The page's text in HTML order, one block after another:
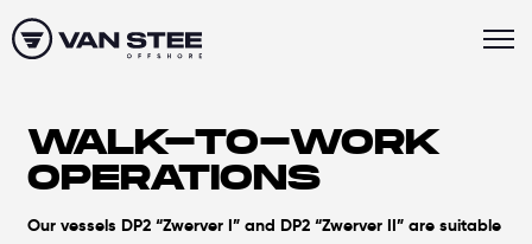
WALK-TO-WORK
OPERATIONS
Our vessels DP2 “Zwerver I” and DP2 “Zwerver II” are suitable